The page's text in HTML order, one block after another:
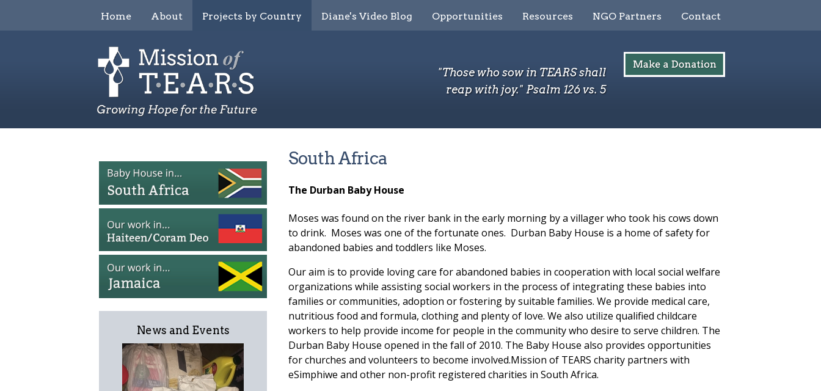
Home About Projects by Country Diane's Video Blog Opportunities Resources NGO Partners Contact
"Those who sow in TEARS shall
reap with joy." Psalm 126 vs. 5
News and Events
South Africa
The Durban Baby House
Moses was found on the river bank in the early morning by a villager who took his cows down
to drink. Moses was one of the fortunate ones. Durban Baby House is a home of safety for
abandoned babies and toddlers like Moses.
Our aim is to provide loving care for abandoned babies in cooperation with local social welfare
organizations while assisting social workers in the process of integrating these babies into
families or communities, adoption or fostering by suitable families. We provide medical care,
nutritious food and formula, clothing and plenty of love. We also utilize qualified childcare
workers to help provide income for people in the community who desire to serve children. The
Durban Baby House opened in the fall of 2010. The Baby House also provides opportunities
for churches and volunteers to become involved.Mission of TEARS charity partners with
eSimphiwe and other non-profit registered charities in South Africa.